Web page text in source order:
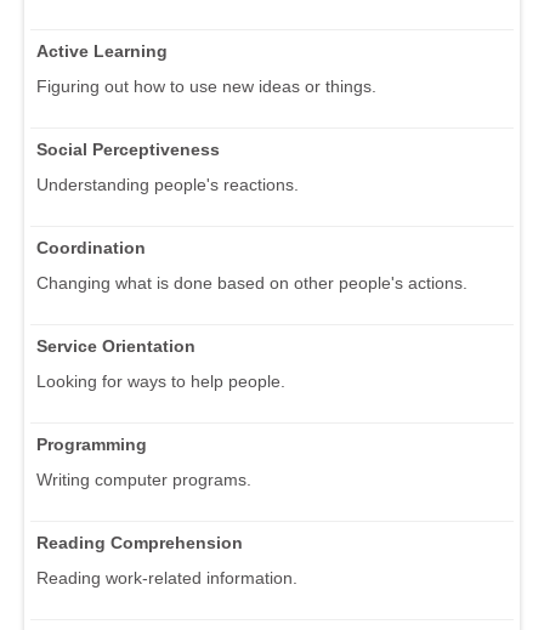
Active Learning
Figuring out how to use new ideas or things.
Social Perceptiveness
Understanding people's reactions.
Coordination
Changing what is done based on other people's actions.
Service Orientation
Looking for ways to help people.
Programming
Writing computer programs.
Reading Comprehension
Reading work-related information.